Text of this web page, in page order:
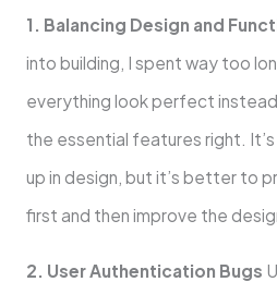
1. Balancing Design and
into building, I spent way too
everything look perfect
the essential features right.
up in design, but it’s better to
first and then improve the
2. User Authentication Bugs